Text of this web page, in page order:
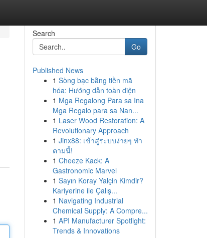
Search
Go
Published News
1 Sòng bạc bằng tiền mã
hóa: Hướng dẫn toàn diện
1 Mga Regalong Para sa Ina
Mga Regalo para sa Nan...
1 Laser Wood Restoration: A
Revolutionary Approach
1 Jinx88: เข้าสู่ระบบง่ายๆ ทำ
ตามนี้!
1 Cheeze Kack: A
Gastronomic Marvel
1 Sayın Koray Yalçin Kimdir?
Kariyerine ile Çalış...
1 Navigating Industrial
Chemical Supply: A Compre...
1 API Manufacturer Spotlight:
Trends & Innovations